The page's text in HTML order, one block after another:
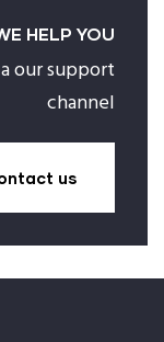
HELP YOU ?
our support
channel
us